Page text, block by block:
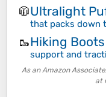
🧥Ultralight
that packs down
🥾Hiking Boots
support and
As an Amazon
at